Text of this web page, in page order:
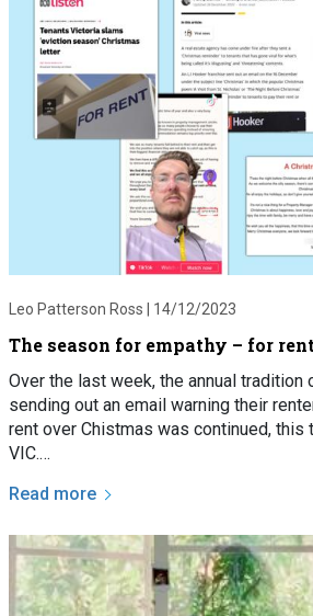
Leo Patterson Ross | 14/12/2023
The season for empathy – for
Over the last week, the annual tradition
sending out an email warning their
rent over Chistmas was continued, this
VIC.…
Read more